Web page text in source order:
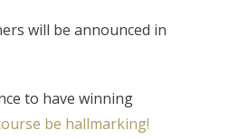
will be announced in
to have winning
be hallmarking!